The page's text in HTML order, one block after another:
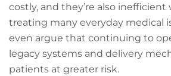
costly, and they’re also
treating many everyday medical
even argue that continuing to
legacy systems and delivery
patients at greater risk.